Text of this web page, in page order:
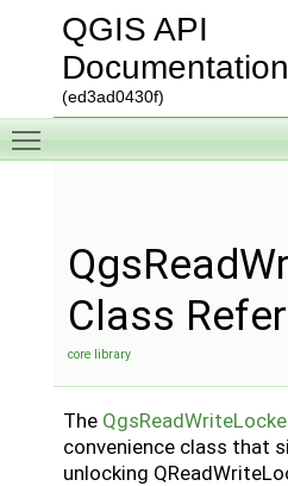
QGIS API
Documentation
(ed3ad0430f)
Class
core library
The
convenience class that
unlocking